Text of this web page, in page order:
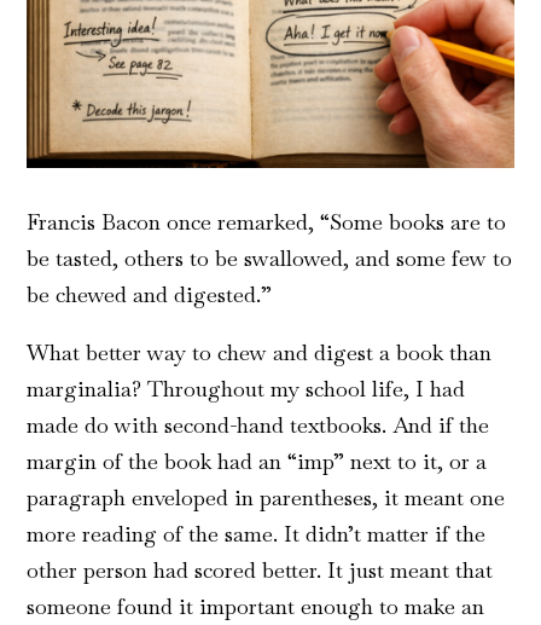
Francis Bacon once remarked, “Some books are to
be tasted, others to be swallowed, and some few to
be chewed and digested.”
What better way to chew and digest a book than
marginalia? Throughout my school life, I had
made do with second-hand textbooks. And if the
margin of the book had an “imp” next to it, or a
paragraph enveloped in parentheses, it meant one
more reading of the same. It didn’t matter if the
other person had scored better. It just meant that
someone found it important enough to make an